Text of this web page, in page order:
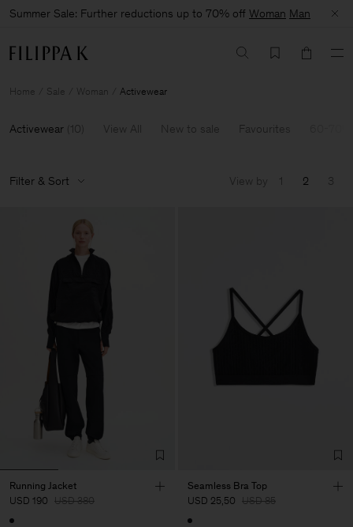
Summer Sale: Further reductions up to 70% off Woman Man
Home Sale Woman Activewear
Activewear (10) View All New to sale Favourites
Filter & Sort View by 1 2 3
Running Jacket
USD 190 USD 380
Seamless Bra Top
USD 25,50 USD 85